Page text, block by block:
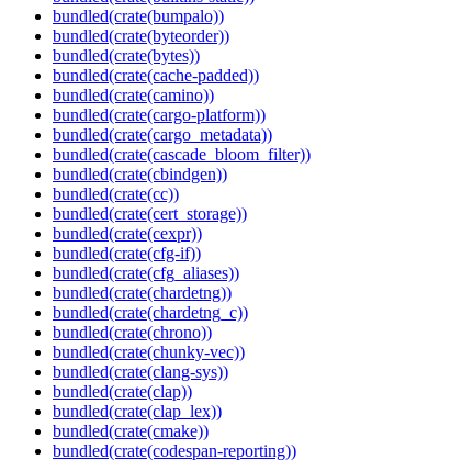
bundled(crate(bumpalo))
bundled(crate(byteorder))
bundled(crate(bytes))
bundled(crate(cache-padded))
bundled(crate(camino))
bundled(crate(cargo-platform))
bundled(crate(cargo_metadata))
bundled(crate(cascade_bloom_filter))
bundled(crate(cbindgen))
bundled(crate(cc))
bundled(crate(cert_storage))
bundled(crate(cexpr))
bundled(crate(cfg-if))
bundled(crate(cfg_aliases))
bundled(crate(chardetng))
bundled(crate(chardetng_c))
bundled(crate(chrono))
bundled(crate(chunky-vec))
bundled(crate(clang-sys))
bundled(crate(clap))
bundled(crate(clap_lex))
bundled(crate(cmake))
bundled(crate(codespan-reporting))